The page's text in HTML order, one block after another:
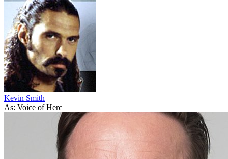
Kevin Smith
As: Voice of Herc